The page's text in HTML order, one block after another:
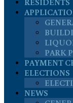
RESIDENTS
PARK
PAYMENT
ELECTIONS
NEWS